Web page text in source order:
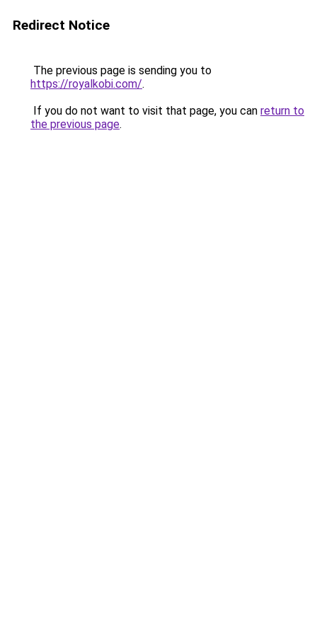
Redirect Notice
The previous page is sending you to
https://royalkobi.com/.
If you do not want to visit that page, you can return to
the previous page.